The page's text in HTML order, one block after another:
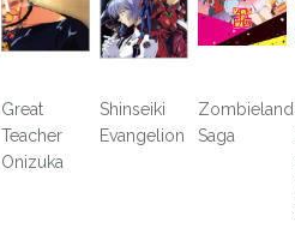
Great
Teacher
Onizuka
Shinseiki
Evangelion
Zombieland
Saga